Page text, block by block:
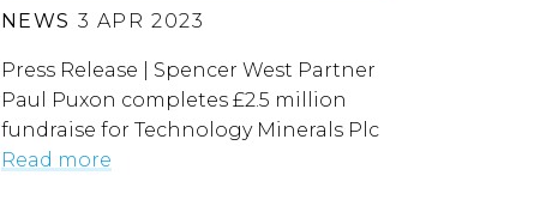
NEWS 3 APR 2023
Press Release | Spencer West Partner
Paul Puxon completes £2.5 million
fundraise for Technology Minerals Plc
Read more